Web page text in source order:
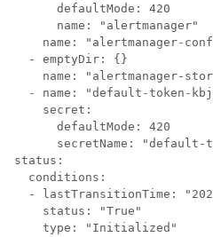
      defaultMode: 420
      name: "alertmanager"
name: "alertmanager-
  - emptyDir: {}
name: "alertmanager-
- name: "default-token-
    secret:
      defaultMode: 420
secretName: "default-
status:
  conditions:
- lastTransitionTime:
    status: "True"
    type: "Initialized"